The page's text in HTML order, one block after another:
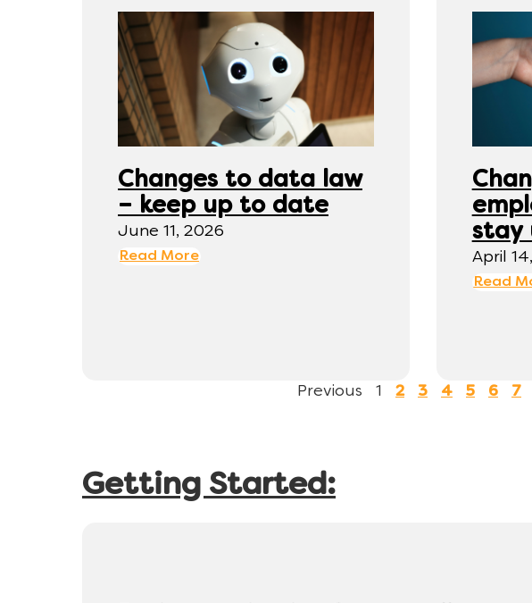
Changes to data law
– keep up to date
June 11, 2026
Read More
stay
April
Read
Previous 1 2 3 4 5 6 7
Getting Started: